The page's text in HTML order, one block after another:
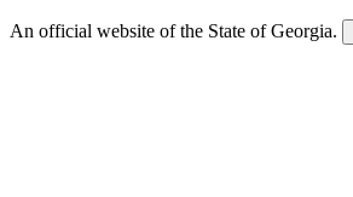
Skip
An official website of the State of Georgia.